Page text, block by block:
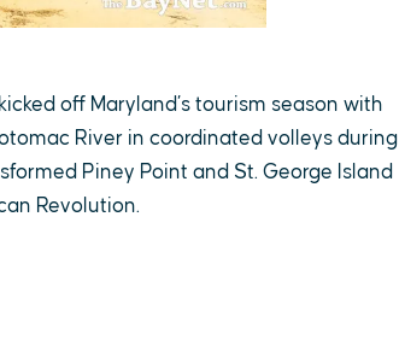
off Maryland’s tourism season with
River in coordinated volleys during
Piney Point and St. George Island
Revolution.